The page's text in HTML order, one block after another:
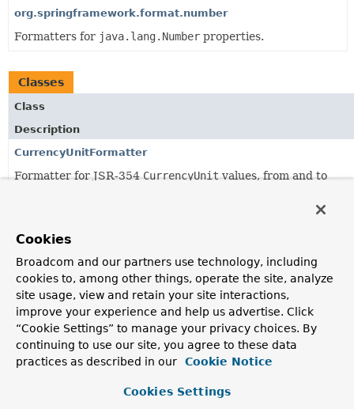
org.springframework.format.number
Formatters for java.lang.Number properties.
Classes
Class
Description
CurrencyUnitFormatter
Formatter for JSR-354CurrencyUnitvalues, from and to
FormatsMonetaryAmount
common
NumberFormat annotation.
MonetaryAmountFormatter
Formatter for JSR-354 MonetaryAmountvalues, delegating to
MonetaryAmountFormat.parse(java.lang.CharSequence)
Cookies
Broadcom and our partners use technology, including
cookies to, among other things, operate the site, analyze
site usage, view and retain your site interactions,
improve your experience and help us advertise. Click
“Cookie Settings” to manage your privacy choices. By
continuing to use our site, you agree to these data
practices as described in our
Cookie Notice
Cookies Settings